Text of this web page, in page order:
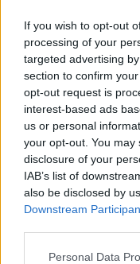
If you wish to opt-out
processing of your
targeted advertising
section to confirm
opt-out request is
interest-based ads
us or personal
your opt-out. You
disclosure of your
IAB’s list of
also be disclosed by
Downstream
Personal Data
Tristan, 36, faces
alleged victim. The
harm and human
The brothers are
UK with their
Related Posts
Patients refusing to
amid ‘noticeable’
Former Royal Navy
plan a ‘crock of sh*t’